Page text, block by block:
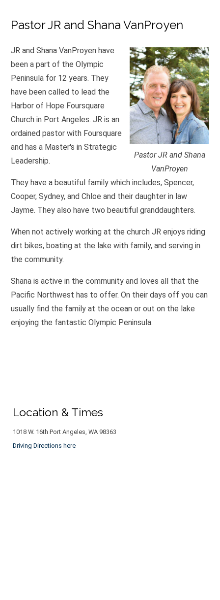
Pastor JR and Shana VanProyen
Pastor JR and Shana
VanProyen
JR and Shana VanProyen have
been a part of the Olympic
Peninsula for 12 years. They
have been called to lead the
Harbor of Hope Foursquare
Church in Port Angeles. JR is an
ordained pastor with Foursquare
and has a Master's in Strategic
Leadership.
They have a beautiful family which includes, Spencer,
Cooper, Sydney, and Chloe and their daughter in law
Jayme. They also have two beautiful granddaughters.
When not actively working at the church JR enjoys riding
dirt bikes, boating at the lake with family, and serving in
the community. ​
Shana is active in the community and loves all that the
Pacific Northwest has to offer. On their days off you can
usually find the family at the ocean or out on the lake
enjoying the fantastic Olympic Peninsula.
Location & Times
1018 W. 16th Port Angeles, WA 98363
Driving Directions here